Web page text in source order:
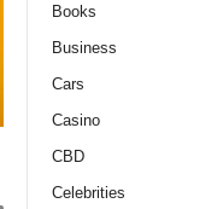
Books
Business
Cars
Casino
CBD
Celebrities